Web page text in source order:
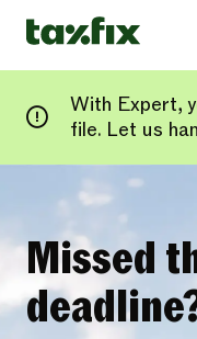
With Expert,
file. Let us
Missed